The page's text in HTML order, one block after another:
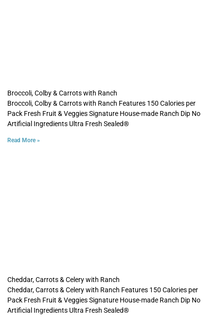
Broccoli, Colby & Carrots with Ranch
Broccoli, Colby & Carrots with Ranch Features 150 Calories per
Pack Fresh Fruit & Veggies Signature House-made Ranch Dip No
Artificial Ingredients Ultra Fresh Sealed®
Read More »
Cheddar, Carrots & Celery with Ranch
Cheddar, Carrots & Celery with Ranch Features 150 Calories per
Pack Fresh Fruit & Veggies Signature House-made Ranch Dip No
Artificial Ingredients Ultra Fresh Sealed®